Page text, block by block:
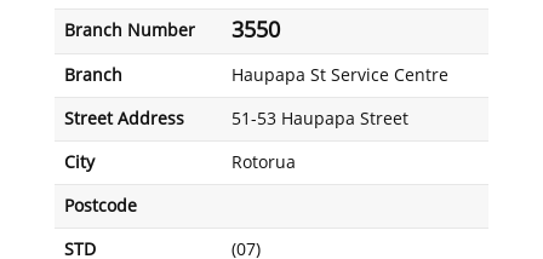
Branch Number 3550
Branch Haupapa St Service Centre
Street Address 51-53 Haupapa Street
City Rotorua
Postcode
STD (07)